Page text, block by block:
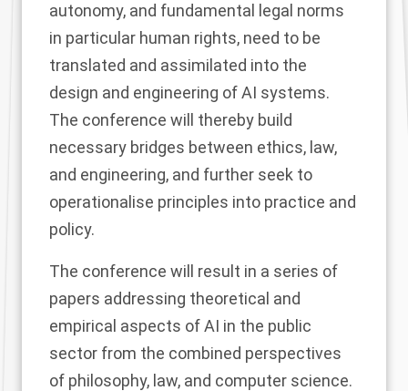
autonomy, and fundamental legal norms
in particular human rights, need to be
translated and assimilated into the
design and engineering of AI systems.
The conference will thereby build
necessary bridges between ethics, law,
and engineering, and further seek to
operationalise principles into practice and
policy.
The conference will result in a series of
papers addressing theoretical and
empirical aspects of AI in the public
sector from the combined perspectives
of philosophy, law, and computer science.